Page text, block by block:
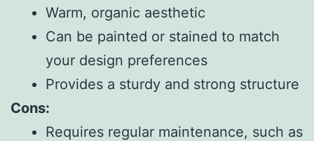
Warm, organic aesthetic
Can be painted or stained to match
your design preferences
Provides a sturdy and strong structure
Cons:
Requires regular maintenance, such as